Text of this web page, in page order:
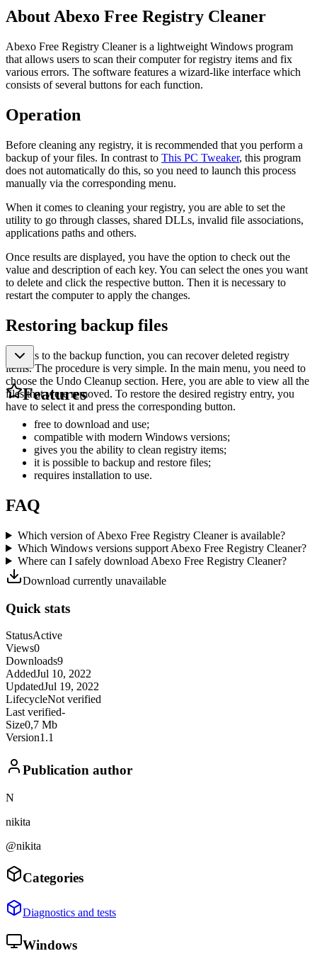
About Abexo Free Registry Cleaner
Abexo Free Registry Cleaner is a lightweight Windows program
that allows users to scan their computer for registry items and fix
various errors. The software features a wizard-like interface which
consists of several buttons for each function.
Operation
Before cleaning any registry, it is recommended that you perform a
backup of your files. In contrast to This PC Tweaker, this program
does not automatically do this, so you need to launch this process
manually via the corresponding menu.
When it comes to cleaning your registry, you are able to set the
utility to go through classes, shared DLLs, invalid file associations,
applications paths and others.
Once results are displayed, you have the option to check out the
value and description of each key. You can select the ones you want
to delete and click the respective button. Then it is necessary to
restart the computer to apply the changes.
Restoring backup files
Thanks to the backup function, you can recover deleted registry
items. The procedure is very simple. In the main menu, you need to
choose the Undo Cleanup section. Here, you are able to view all the
files that were removed. To restore the desired registry entry, you
have to select it and press the corresponding button.
Features
free to download and use;
compatible with modern Windows versions;
gives you the ability to clean registry items;
it is possible to backup and restore files;
requires installation to use.
FAQ
Which version of Abexo Free Registry Cleaner is available?
Which Windows versions support Abexo Free Registry Cleaner?
Where can I safely download Abexo Free Registry Cleaner?
Download currently unavailable
Quick stats
StatusActive
Views0
Downloads9
AddedJul 10, 2022
UpdatedJul 19, 2022
LifecycleNot verified
Last verified-
Size0,7 Mb
Version1.1
Publication author
N
nikita
@nikita
Categories
Diagnostics and tests
Windows